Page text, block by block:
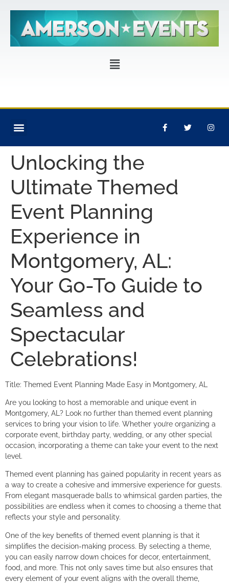
Unlocking the
Ultimate Themed
Event Planning
Experience in
Montgomery, AL:
Your Go-To Guide to
Seamless and
Spectacular
Celebrations!
Title: Themed Event Planning Made Easy in Montgomery, AL
Are you looking to host a memorable and unique event in
Montgomery, AL? Look no further than themed event planning
services to bring your vision to life. Whether you’re organizing a
corporate event, birthday party, wedding, or any other special
occasion, incorporating a theme can take your event to the next
level.
Themed event planning has gained popularity in recent years as
a way to create a cohesive and immersive experience for guests.
From elegant masquerade balls to whimsical garden parties, the
possibilities are endless when it comes to choosing a theme that
reflects your style and personality.
One of the key benefits of themed event planning is that it
simplifies the decision-making process. By selecting a theme,
you can easily narrow down choices for decor, entertainment,
food, and more. This not only saves time but also ensures that
every element of your event aligns with the overall theme,